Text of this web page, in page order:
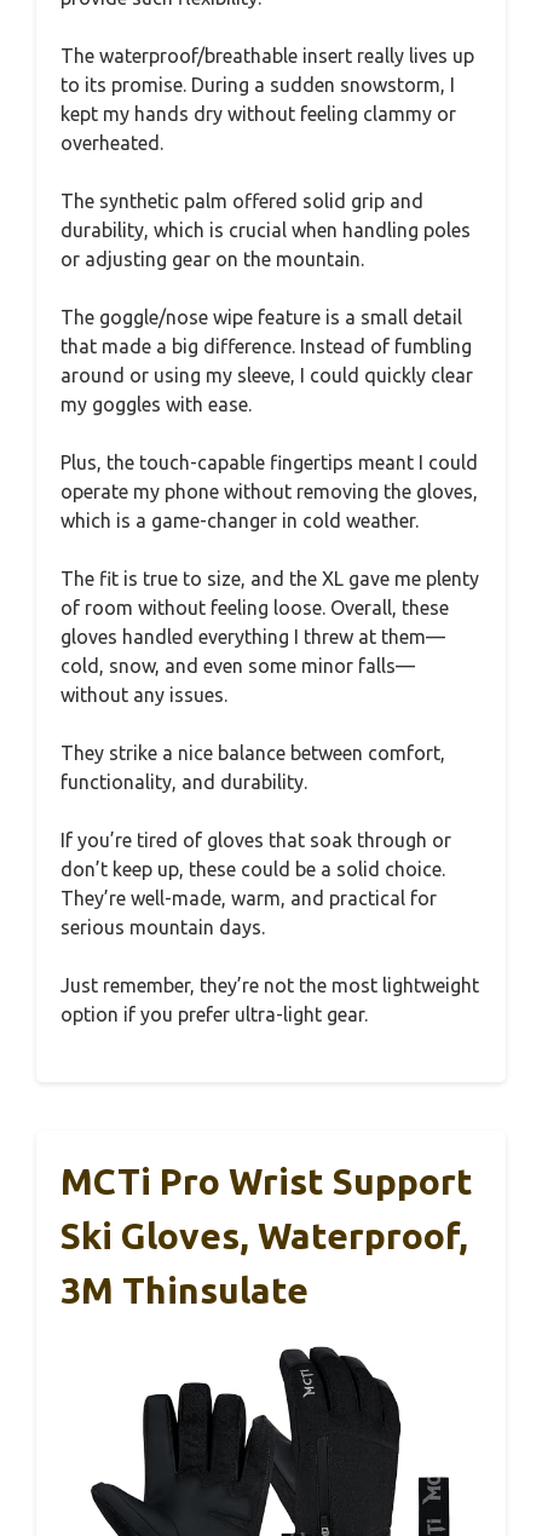
The waterproof/breathable insert really lives up
to its promise. During a sudden snowstorm, I
kept my hands dry without feeling clammy or
overheated.
The synthetic palm offered solid grip and
durability, which is crucial when handling poles
or adjusting gear on the mountain.
The goggle/nose wipe feature is a small detail
that made a big difference. Instead of fumbling
around or using my sleeve, I could quickly clear
my goggles with ease.
Plus, the touch-capable fingertips meant I could
operate my phone without removing the gloves,
which is a game-changer in cold weather.
The fit is true to size, and the XL gave me plenty
of room without feeling loose. Overall, these
gloves handled everything I threw at them—
cold, snow, and even some minor falls—
without any issues.
They strike a nice balance between comfort,
functionality, and durability.
If you’re tired of gloves that soak through or
don’t keep up, these could be a solid choice.
They’re well-made, warm, and practical for
serious mountain days.
Just remember, they’re not the most lightweight
option if you prefer ultra-light gear.
MCTi Pro Wrist Support
Ski Gloves, Waterproof,
3M Thinsulate